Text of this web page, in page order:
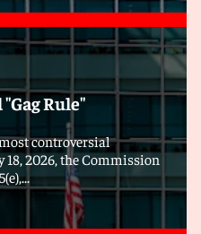
Rule"
controversial
2026, the Commission